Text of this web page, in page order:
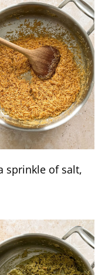
sprinkle of salt,